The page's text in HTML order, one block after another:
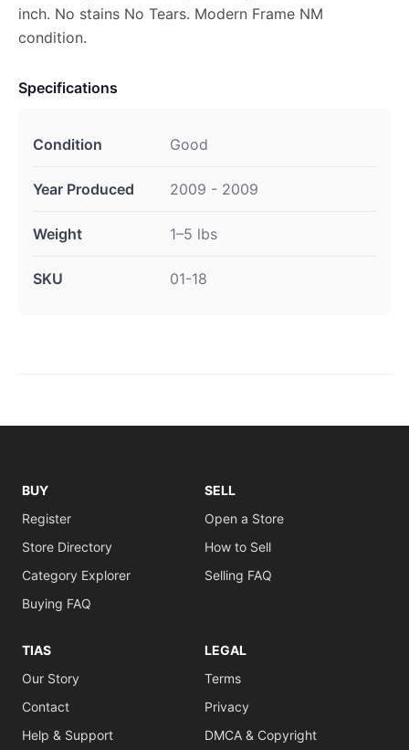
inch. No stains No Tears. Modern Frame NM
condition.
Specifications
Condition Good
Year Produced 2009 - 2009
Weight 1–5 lbs
SKU 01-18
BUY
Register
Store Directory
Category Explorer
Buying FAQ
SELL
Open a Store
How to Sell
Selling FAQ
TIAS
Our Story
Contact
Help & Support
LEGAL
Terms
Privacy
DMCA & Copyright